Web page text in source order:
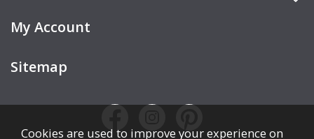
My Account
Sitemap
Cookies are used to improve your experience on